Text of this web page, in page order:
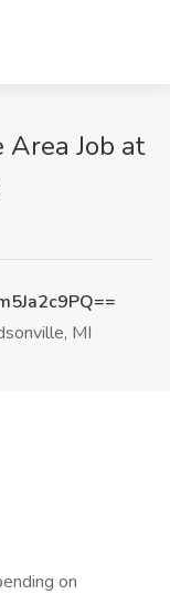
Job at
MI
on